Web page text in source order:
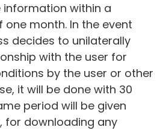
within a
month. In the event
decides to unilaterally
with the user for
by the user or other
it will be done with 30
period will be given
for downloading any